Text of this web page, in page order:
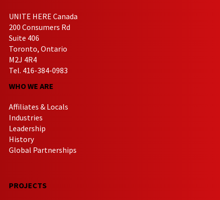
UNITE HERE Canada
200 Consumers Rd
Suite 406
Toronto, Ontario
M2J 4R4
Tel. 416-384-0983
WHO WE ARE
Affiliates & Locals
Industries
Leadership
History
Global Partnerships
PROJECTS